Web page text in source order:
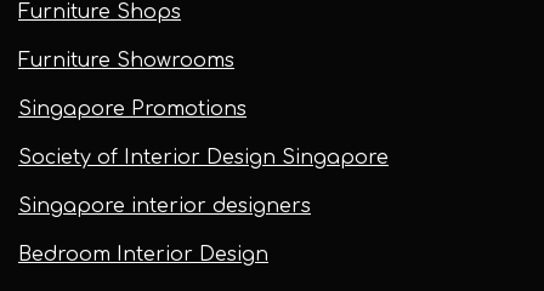
Furniture Shops
Furniture Showrooms
Singapore Promotions
Society of Interior Design Singapore
Singapore interior designers
Bedroom Interior Design